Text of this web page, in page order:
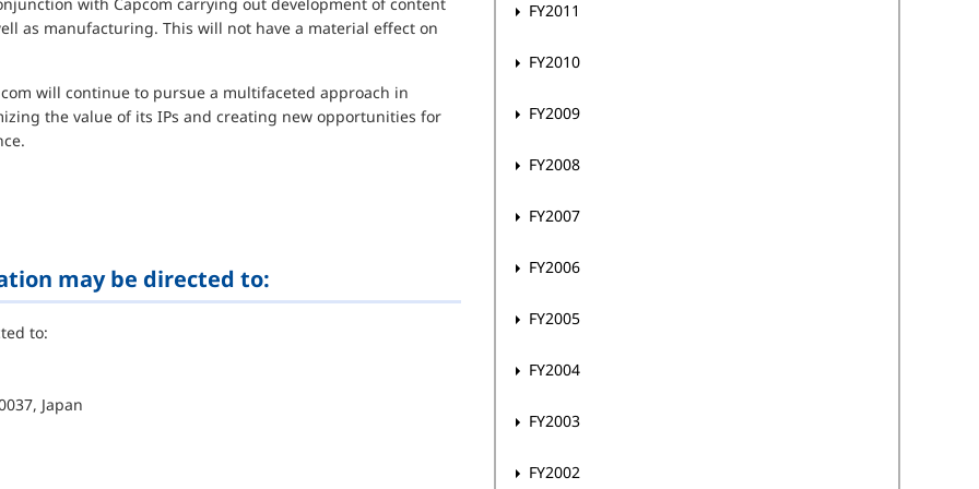
with Capcom carrying out development of content
as manufacturing. This will not have a material effect on
will continue to pursue a multifaceted approach in
the value of its IPs and creating new opportunities for
may be directed to:
to:
Japan
FY2011
FY2010
FY2009
FY2008
FY2007
FY2006
FY2005
FY2004
FY2003
FY2002